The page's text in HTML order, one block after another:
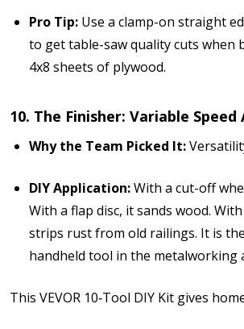
Pro Tip: Use a clamp-on straight
to get table-saw quality cuts when
4x8 sheets of plywood.
10. The Finisher: Variable
Why the Team Picked It:
DIY Application:With a cut-off
With a flap disc, it sands wood.
strips rust from old railings. It is
handheld tool in the metalworking
This VEVOR 10‑Tool DIY Kit gives